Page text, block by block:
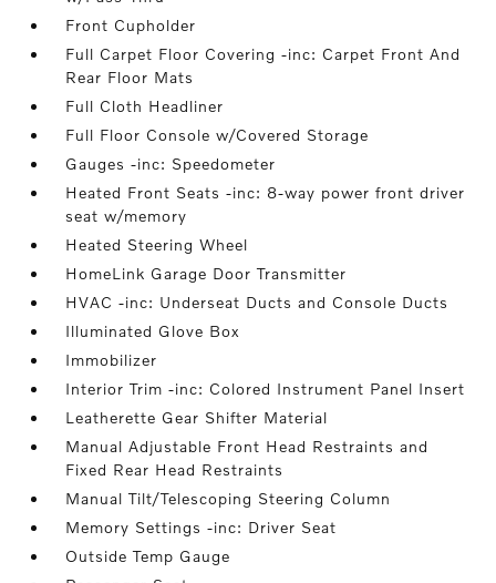
Front Cupholder
Full Carpet Floor Covering -inc: Carpet Front And
Rear Floor Mats
Full Cloth Headliner
Full Floor Console w/Covered Storage
Gauges -inc: Speedometer
Heated Front Seats -inc: 8-way power front driver
seat w/memory
Heated Steering Wheel
HomeLink Garage Door Transmitter
HVAC -inc: Underseat Ducts and Console Ducts
Illuminated Glove Box
Immobilizer
Interior Trim -inc: Colored Instrument Panel Insert
Leatherette Gear Shifter Material
Manual Adjustable Front Head Restraints and
Fixed Rear Head Restraints
Manual Tilt/Telescoping Steering Column
Memory Settings -inc: Driver Seat
Outside Temp Gauge